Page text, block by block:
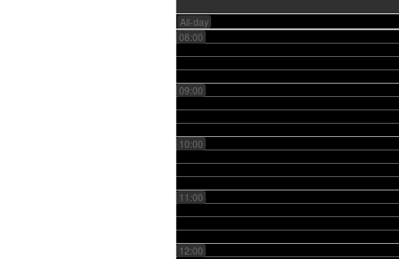
All-day
08:00
09:00
10:00
11:00
12:00